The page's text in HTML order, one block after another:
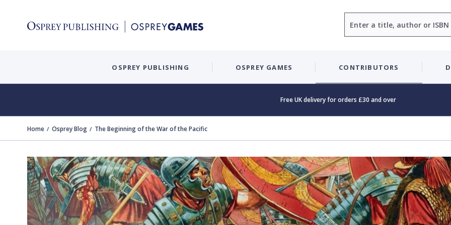
OSPREY PUBLISHING OSPREY GAMES CONTRIBUTORS
Free UK delivery for orders £30 and over
Home Osprey Blog The Beginning of the War of the Pacific